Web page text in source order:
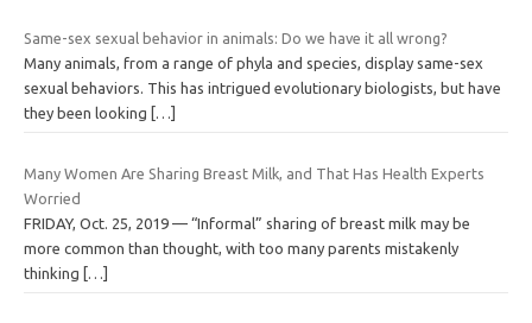
Same-sex sexual behavior in animals: Do we have it all wrong?
Many animals, from a range of phyla and species, display same-sex
sexual behaviors. This has intrigued evolutionary biologists, but have
they been looking
[…]
Many Women Are Sharing Breast Milk, and That Has Health Experts
Worried
FRIDAY, Oct. 25, 2019 — “Informal” sharing of breast milk may be
more common than thought, with too many parents mistakenly
thinking
[…]